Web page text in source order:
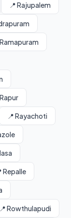
📍 Rajupalem
Ramapuram
📍 Rayachoti
Repalle
📍 Rowthulapudi